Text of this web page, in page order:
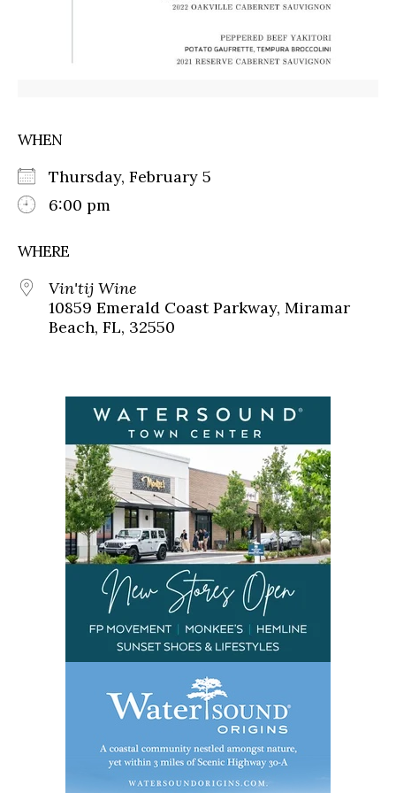
WHEN
Thursday, February 5
6:00 pm
WHERE
Vin'tij Wine
10859 Emerald Coast Parkway, Miramar
Beach, FL, 32550